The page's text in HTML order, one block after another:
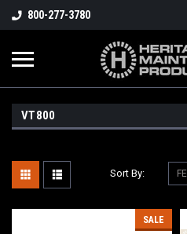
800-277-3780
VT800
Sort By:
SALE